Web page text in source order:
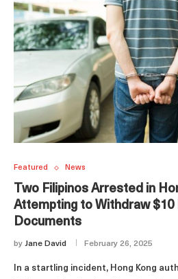
Featured News
Two Filipinos Arrested in
Attempting to Withdraw $10
Documents
by Jane David February 26, 2025
In a startling incident, Hong Kong